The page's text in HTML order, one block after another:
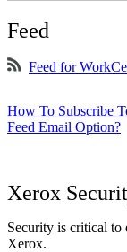
Feed
Feed for
How To Subscribe
Feed Email Option?
Xerox
Security is critical to
Xerox.